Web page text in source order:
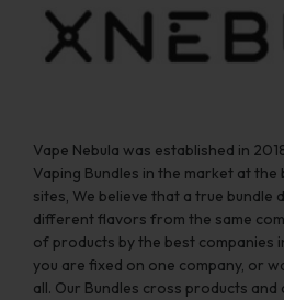
Vape Nebula was established in
Vaping Bundles in the market at
sites, We believe that a true bundle
different flavors from the same
of products by the best companies
you are fixed on one company, or
all. Our Bundles cross products and